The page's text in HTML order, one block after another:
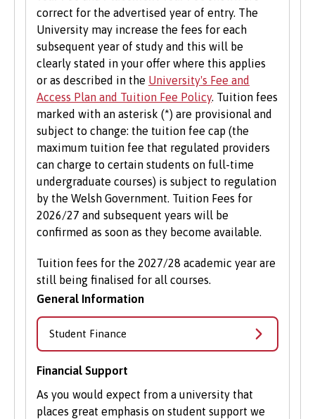
Bangor University hosts an institution wide
careers fair in the Autumn each year where
students can meet and network with employers
and the University’s partner organisations as
well as attend a range of career talks with
alumni and industry professionals. There are
also opportunities to attend themed careers
events throughout the year.
Enterprise
B-Enterprising provides students and graduates
of Bangor University with a range of services to
help develop their enterprise skills or to
including one to one mentoring, workshops and
funding opportunities.
Student Volunteering
Volunteering is valuable experience and
improves your skills and employability. Find out
more about volunteering opportunities on the
Students’ Union’s website.
correct for the advertised year of entry. The
University may increase the fees for each
subsequent year of study and this will be
clearly stated in your offer where this applies
or as described in the University's Fee and
Access Plan and Tuition Fee Policy. Tuition fees
marked with an asterisk (*) are provisional and
subject to change: the tuition fee cap (the
maximum tuition fee that regulated providers
can charge to certain students on full-time
undergraduate courses) is subject to regulation
by the Welsh Government. Tuition Fees for
2026/27 and subsequent years will be
confirmed as soon as they become available.
Tuition fees for the 2027/28 academic year are
still being finalised for all courses.
General Information
Student Finance
Financial Support
As you would expect from a university that
places great emphasis on student support we